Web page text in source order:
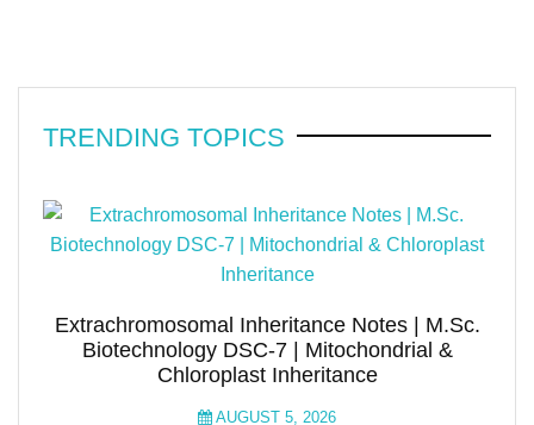
TRENDING TOPICS
Extrachromosomal Inheritance Notes | M.Sc.
Biotechnology DSC-7 | Mitochondrial &
Chloroplast Inheritance
AUGUST 5, 2026